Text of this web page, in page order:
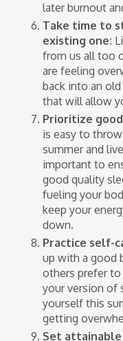
later burnout
Take time to
existing one:
from us all too
are feeling
back into an
that will allow
Prioritize
is easy to
summer and
important to
good quality
fueling your
keep your
down.
Practice self-
up with a good
others prefer to
your version of
yourself this
getting
Set attainable